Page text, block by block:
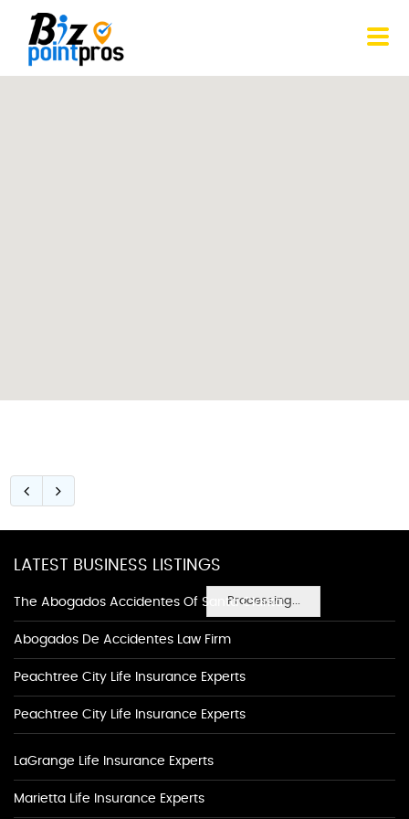
Processing...
LATEST BUSINESS LISTINGS
The Abogados Accidentes Of Santa Clarita
Abogados De Accidentes Law Firm
Peachtree City Life Insurance Experts
Peachtree City Life Insurance Experts
LaGrange Life Insurance Experts
Marietta Life Insurance Experts